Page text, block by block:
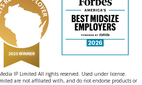
IP Limited All rights reserved. Used under license.
are not affiliated with, and do not endorse products or